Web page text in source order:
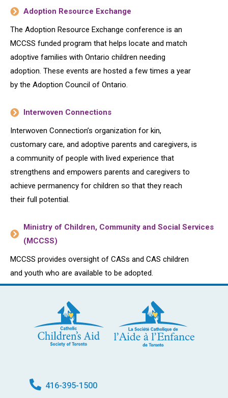
Adoption Resource Exchange
The Adoption Resource Exchange conference is an
MCCSS funded program that helps locate and match
adoptive families with Ontario children needing
adoption. These events are hosted a few times a year
by the Adoption Council of Ontario.
Interwoven Connections
Interwoven Connection’s organization for kin,
customary care, and adoptive parents and caregivers, is
a community of people with lived experience that
strengthens and empowers parents and caregivers to
achieve permanency for children so that they reach
their full potential.
Ministry of Children, Community and Social Services
(MCCSS)
MCCSS provides oversight of CASs and CAS children
and youth who are available to be adopted.
416-395-1500